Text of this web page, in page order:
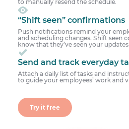
to manually resend the schedule.
“Shift seen” confirmations
Push notifications remind your
and scheduling changes. Shift seen
know that they’ve seen your updates.
Send and track everyday
Attach a daily list of tasks and
to guide your employees’ work and
Try it free